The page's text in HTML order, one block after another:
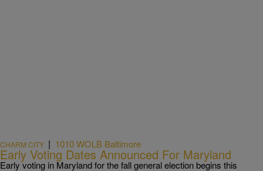
CHARM CITY | 1010 WOLB Baltimore
Early Voting Dates Announced For Maryland
Early voting in Maryland for the fall general election begins this